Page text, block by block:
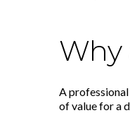
Why
A
of value for a